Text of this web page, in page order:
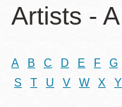
連
Artists - A
A B C D E F G
S
T U V W X Y